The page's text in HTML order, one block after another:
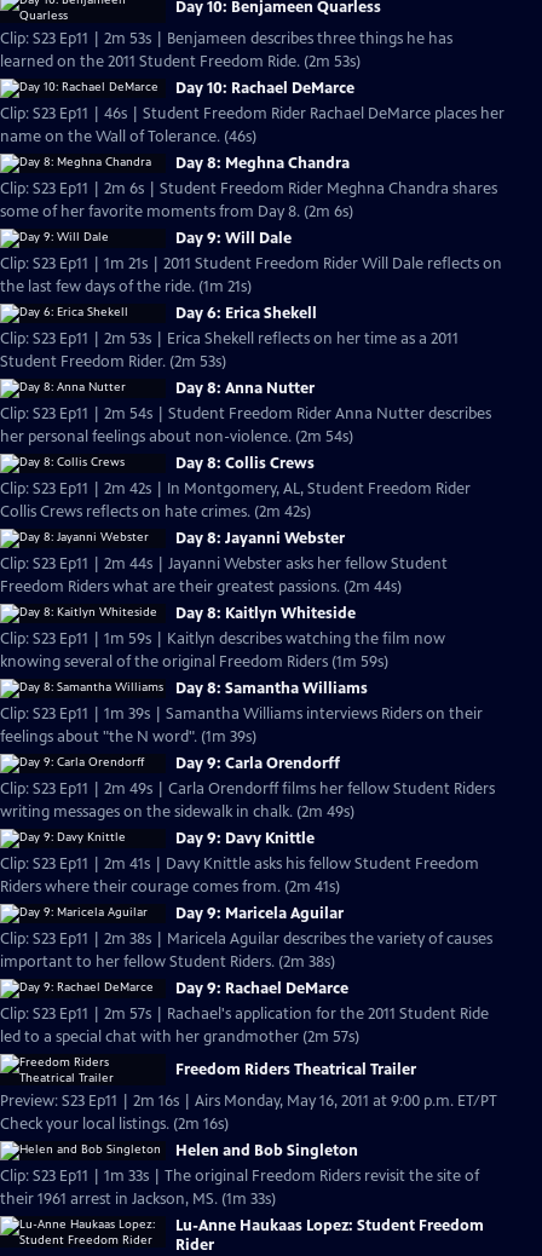
Day 10: Benjameen Quarless
Clip: S23 Ep11 | 2m 53s | Benjameen describes three things he has
learned on the 2011 Student Freedom Ride. (2m 53s)
Day 10: Rachael DeMarce
Clip: S23 Ep11 | 46s | Student Freedom Rider Rachael DeMarce places her
name on the Wall of Tolerance. (46s)
Day 8: Meghna Chandra
Clip: S23 Ep11 | 2m 6s | Student Freedom Rider Meghna Chandra shares
some of her favorite moments from Day 8. (2m 6s)
Day 9: Will Dale
Clip: S23 Ep11 | 1m 21s | 2011 Student Freedom Rider Will Dale reflects on
the last few days of the ride. (1m 21s)
Day 6: Erica Shekell
Clip: S23 Ep11 | 2m 53s | Erica Shekell reflects on her time as a 2011
Student Freedom Rider. (2m 53s)
Day 8: Anna Nutter
Clip: S23 Ep11 | 2m 54s | Student Freedom Rider Anna Nutter describes
her personal feelings about non-violence. (2m 54s)
Day 8: Collis Crews
Clip: S23 Ep11 | 2m 42s | In Montgomery, AL, Student Freedom Rider
Collis Crews reflects on hate crimes. (2m 42s)
Day 8: Jayanni Webster
Clip: S23 Ep11 | 2m 44s | Jayanni Webster asks her fellow Student
Freedom Riders what are their greatest passions. (2m 44s)
Day 8: Kaitlyn Whiteside
Clip: S23 Ep11 | 1m 59s | Kaitlyn describes watching the film now
knowing several of the original Freedom Riders (1m 59s)
Day 8: Samantha Williams
Clip: S23 Ep11 | 1m 39s | Samantha Williams interviews Riders on their
feelings about "the N word". (1m 39s)
Day 9: Carla Orendorff
Clip: S23 Ep11 | 2m 49s | Carla Orendorff films her fellow Student Riders
writing messages on the sidewalk in chalk. (2m 49s)
Day 9: Davy Knittle
Clip: S23 Ep11 | 2m 41s | Davy Knittle asks his fellow Student Freedom
Riders where their courage comes from. (2m 41s)
Day 9: Maricela Aguilar
Clip: S23 Ep11 | 2m 38s | Maricela Aguilar describes the variety of causes
important to her fellow Student Riders. (2m 38s)
Day 9: Rachael DeMarce
Clip: S23 Ep11 | 2m 57s | Rachael's application for the 2011 Student Ride
led to a special chat with her grandmother (2m 57s)
Freedom Riders Theatrical Trailer
Preview: S23 Ep11 | 2m 16s | Airs Monday, May 16, 2011 at 9:00 p.m. ET/PT
Check your local listings. (2m 16s)
Helen and Bob Singleton
Clip: S23 Ep11 | 1m 33s | The original Freedom Riders revisit the site of
their 1961 arrest in Jackson, MS. (1m 33s)
Lu-Anne Haukaas Lopez: Student Freedom
Rider